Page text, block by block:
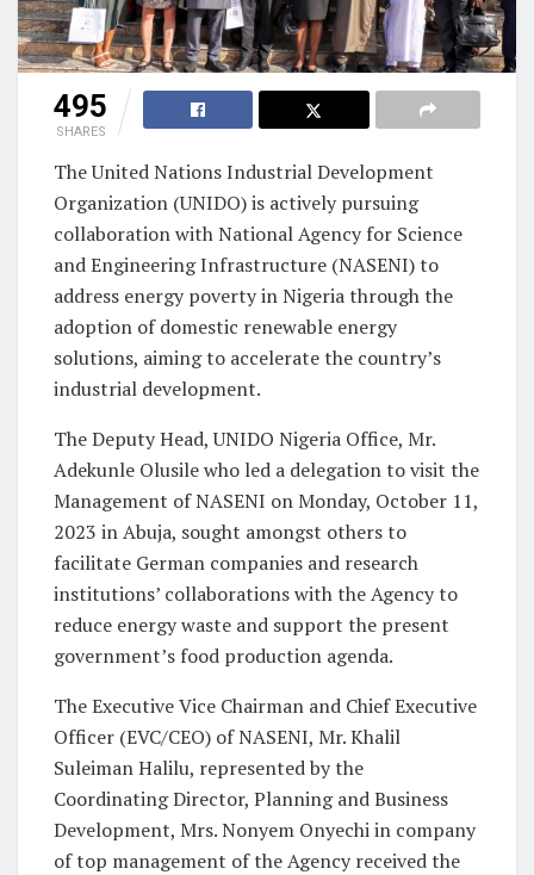
495
SHARES
The United Nations Industrial Development
Organization (UNIDO) is actively pursuing
collaboration with National Agency for Science
and Engineering Infrastructure (NASENI) to
address energy poverty in Nigeria through the
adoption of domestic renewable energy
solutions, aiming to accelerate the country’s
industrial development.
The Deputy Head, UNIDO Nigeria Office, Mr.
Adekunle Olusile who led a delegation to visit the
Management of NASENI on Monday, October 11,
2023 in Abuja, sought amongst others to
facilitate German companies and research
institutions’ collaborations with the Agency to
reduce energy waste and support the present
government’s food production agenda.
The Executive Vice Chairman and Chief Executive
Officer (EVC/CEO) of NASENI, Mr. Khalil
Suleiman Halilu, represented by the
Coordinating Director, Planning and Business
Development, Mrs. Nonyem Onyechi in company
of top management of the Agency received the